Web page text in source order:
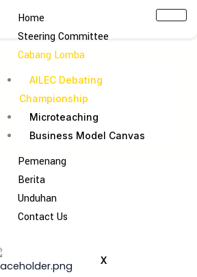
Home
Steering Committee
Cabang Lomba
AILEC Debating
Championship
Microteaching
Business Model Canvas
Pemenang
Berita
Unduhan
Contact Us
X